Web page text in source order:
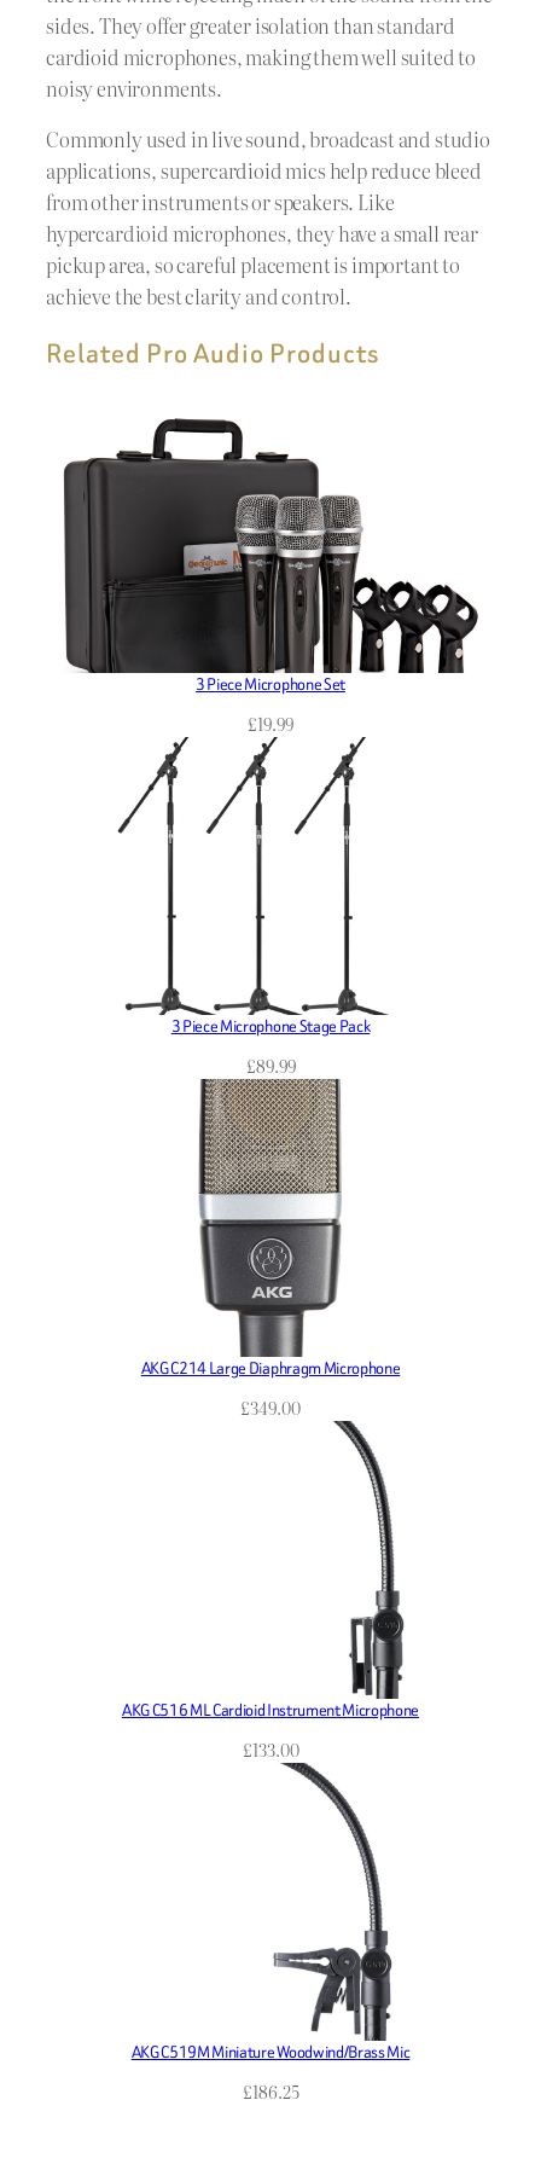
sides. They offer greater isolation than standard
cardioid microphones, making them well suited to
noisy environments.
Commonly used in live sound, broadcast and studio
applications, supercardioid mics help reduce bleed
from other instruments or speakers. Like
hypercardioid microphones, they have a small rear
pickup area, so careful placement is important to
achieve the best clarity and control.
Related Pro Audio Products
3 Piece Microphone Set
£19.99
3 Piece Microphone Stage Pack
£89.99
AKG C214 Large Diaphragm Microphone
£349.00
AKG C516 ML Cardioid Instrument Microphone
£133.00
AKG C519M Miniature Woodwind/Brass Mic
£186.25